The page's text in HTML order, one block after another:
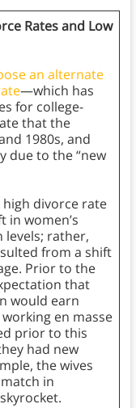
Rates and Low
an alternate
—which has
for college-
that the
1980s, and
due to the “new
divorce rate
in women’s
rather,
from a shift
Prior to the
that
would earn
en masse
prior to this
had new
the wives
in